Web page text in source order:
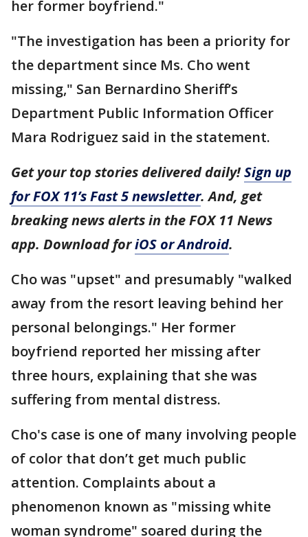
her former boyfriend."
"The investigation has been a priority for
the department since Ms. Cho went
missing," San Bernardino Sheriff’s
Department Public Information Officer
Mara Rodriguez said in the statement.
Get your top stories delivered daily!Sign up
for FOX 11’s Fast 5 newsletter. And, get
breaking news alerts in the FOX 11 News
app. Download foriOS or Android.
Cho was "upset" and presumably "walked
away from the resort leaving behind her
personal belongings." Her former
boyfriend reported her missing after
three hours, explaining that she was
suffering from mental distress.
Cho's case is one of many involving people
of color that don’t get much public
attention. Complaints about a
phenomenon known as "missing white
woman syndrome" soared during the